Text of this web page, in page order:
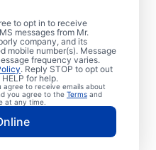
to opt in to receive
messages from Mr.
company, and its
mobile number(s). Message
frequency varies.
. Reply STOP to opt out
for help.
agree to receive emails about
you agree to the Terms and
at any time.
in Tomales can
services they
Plumbing®. We
Tomales,
can access all the
need for
and business.
quality plumbing